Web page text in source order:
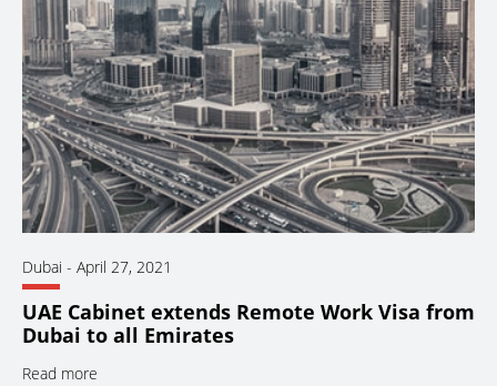
Dubai - April 27, 2021
UAE Cabinet extends Remote Work Visa from
Dubai to all Emirates
Read more